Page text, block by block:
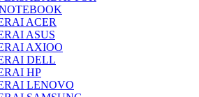
ACER
ASUS
AXIOO
DELL
HP
LENOVO